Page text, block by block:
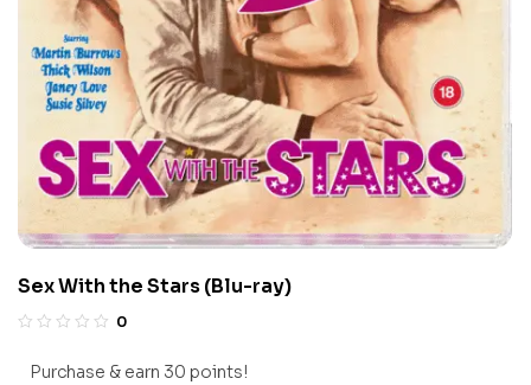
Sex With the Stars (Blu-ray)
0
Purchase & earn 30 points!